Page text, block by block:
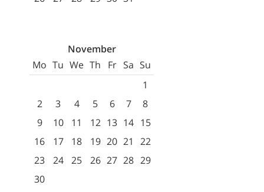
November
Mo Tu We Th Fr Sa Su
1
2
3 4 5 6 7
8
9
10 11 12 13 14 15
16
17 18 19 20 21
22
23
24 25 26 27 28 29
30